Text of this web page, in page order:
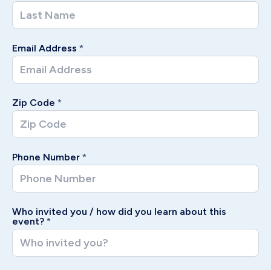
Email Address *
Zip Code *
Phone Number *
Who invited you / how did you learn about this
event? *